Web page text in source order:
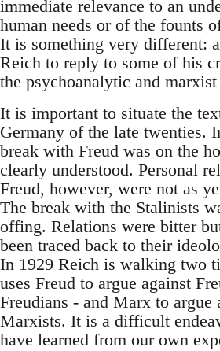
immediate relevance to an
human needs or of the founts
It is something very different:
Reich to reply to some of his
the psychoanalytic and
It is important to situate the
Germany of the late twenties.
break with Freud was on the
clearly understood. Personal
Freud, however, were not as
The break with the Stalinists
offing. Relations were bitter
been traced back to their
In 1929 Reich is walking two
uses Freud to argue against
Freudians - and Marx to argue
Marxists. It is a difficult
have learned from our own